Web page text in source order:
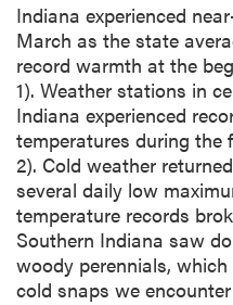
Indiana experienced
March as the state
record warmth at the
1). Weather stations in
Indiana experienced
temperatures during the
2). Cold weather
several daily low
temperature records
Southern Indiana saw
woody perennials,
cold snaps we